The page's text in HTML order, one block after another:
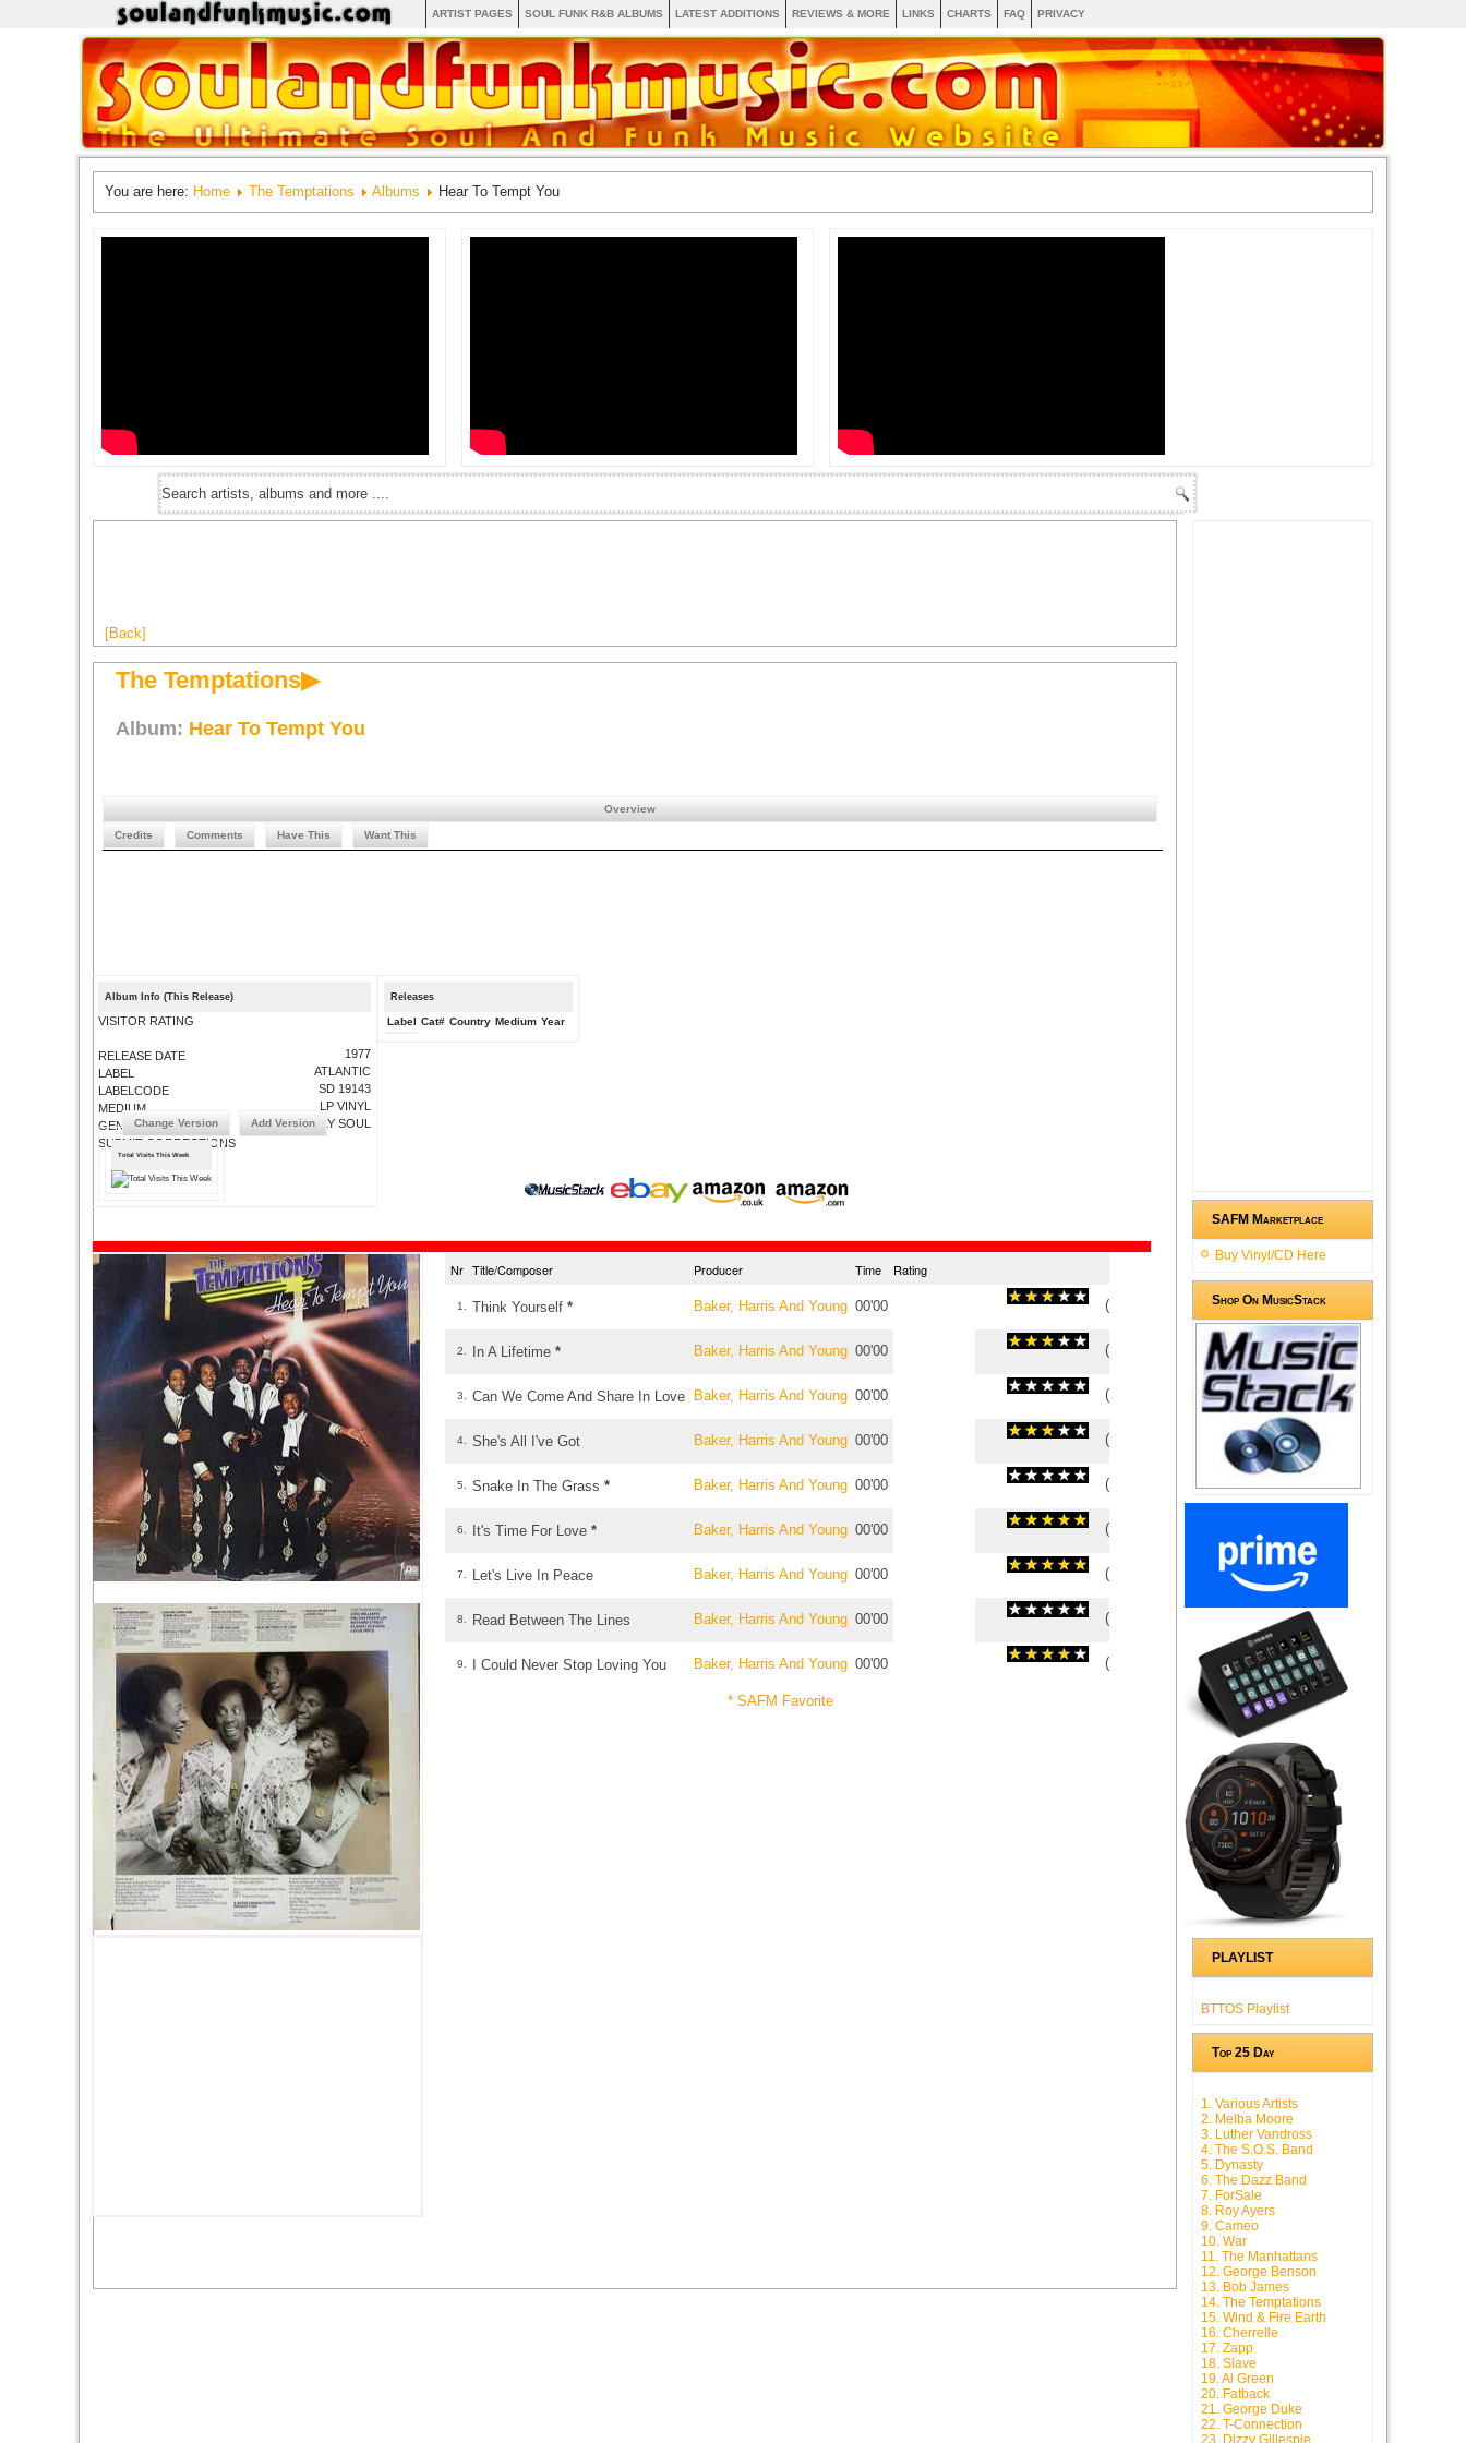
ARTIST PAGES SOUL FUNK R&B ALBUMS LATEST ADDITIONS REVIEWS & MORE LINKS CHARTS FAQ PRIVACY
You are here: Home The Temptations Albums Hear To Tempt You
[Back]
The Temptations▶
Album: Hear To Tempt You
Overview
Credits Comments Have This Want This
Album Info (This Release)
VISITOR RATING
RELEASE DATE
LABEL
LABELCODE
MEDIUM
GENRE
SUBMIT CORRECTIONS
1977
ATLANTIC
SD 19143
LP VINYL
PHILLY SOUL
Change Version Add Version
Total Visits This Week
Releases
Label Cat# Country Medium Year
Nr Title/Composer Producer Time Rating
1. Think Yourself * Baker, Harris And Young 00'00 (
2. In A Lifetime * Baker, Harris And Young 00'00 (
3. Can We Come And Share In Love Baker, Harris And Young 00'00 (
4. She's All I've Got Baker, Harris And Young 00'00 (
5. Snake In The Grass * Baker, Harris And Young 00'00 (
6. It's Time For Love * Baker, Harris And Young 00'00 (
7. Let's Live In Peace Baker, Harris And Young 00'00 (
8. Read Between The Lines Baker, Harris And Young 00'00 (
9. I Could Never Stop Loving You Baker, Harris And Young 00'00 (
* SAFM Favorite
SAFM Marketplace
Buy Vinyl/CD Here
Shop On MusicStack
PLAYLIST
BTTOS Playlist
Top 25 Day
1. Various Artists
2. Melba Moore
3. Luther Vandross
4. The S.O.S. Band
5. Dynasty
6. The Dazz Band
7. ForSale
8. Roy Ayers
9. Cameo
10. War
11. The Manhattans
12. George Benson
13. Bob James
14. The Temptations
15. Wind & Fire Earth
16. Cherrelle
17. Zapp
18. Slave
19. Al Green
20. Fatback
21. George Duke
22. T-Connection
23. Dizzy Gillespie